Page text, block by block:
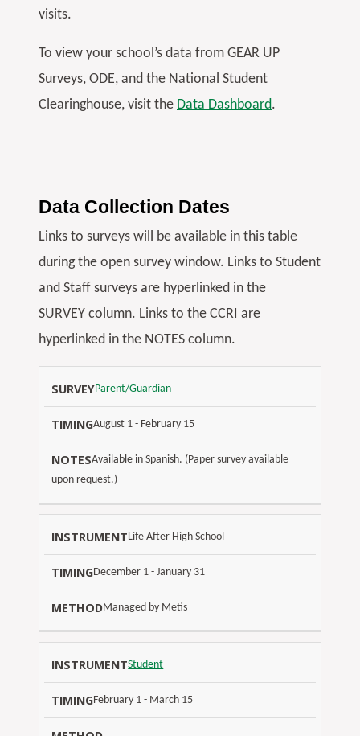
visits.
To view your school’s data from GEAR UP
Surveys, ODE, and the National Student
Clearinghouse, visit the Data Dashboard.
Data Collection Dates
Links to surveys will be available in this table
during the open survey window. Links to Student
and Staff surveys are hyperlinked in the
SURVEY column. Links to the CCRI are
hyperlinked in the NOTES column.
S
U
R
V
E
(
O
I
N
)
T
M
I
N
O
T
E
S
Parent/Guardian
August 1 - February 15
Available in Spanish. (Paper survey available
upon request.)
Life After High School
December 1 - January 31
Managed by Metis
Student
February 1 - March 15